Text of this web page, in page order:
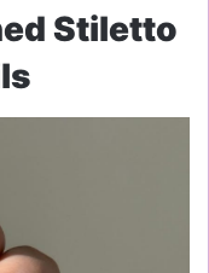
Stiletto